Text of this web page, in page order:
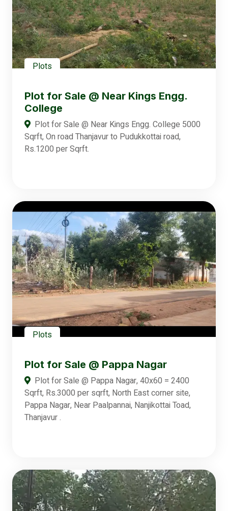
Plots
Plot for Sale @ Near Kings Engg.
College
Plot for Sale @ Near Kings Engg. College 5000
Sqrft, On road Thanjavur to Pudukkottai road,
Rs.1200 per Sqrft.
Plots
Plot for Sale @ Pappa Nagar
Plot for Sale @ Pappa Nagar, 40x60 = 2400
Sqrft, Rs.3000 per sqrft, North East corner site,
Pappa Nagar, Near Paalpannai, Nanjikottai Toad,
Thanjavur .